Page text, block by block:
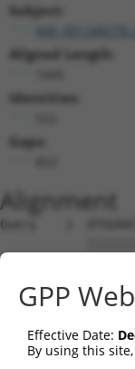
Subject:
Aligned Length:
Identities:
Gaps:
Alignment
Query    1
Sbjct    1
Query   75
Sbjct   75
GPP
Effective Date:
By using this